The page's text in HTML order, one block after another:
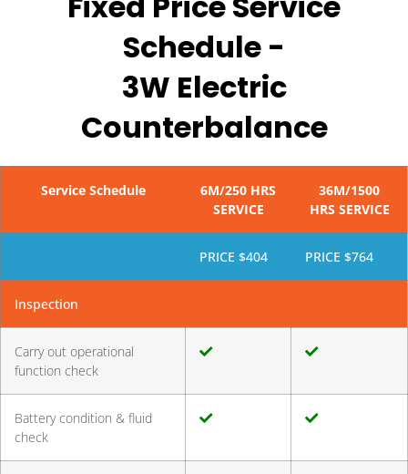
Schedule -
3W Electric
Counterbalance
Service Schedule
6M/250 HRS
SERVICE
36M/1500
HRS SERVICE
PRICE $404 PRICE $764
Inspection
Carry out operational
function check
Battery condition & fluid
check